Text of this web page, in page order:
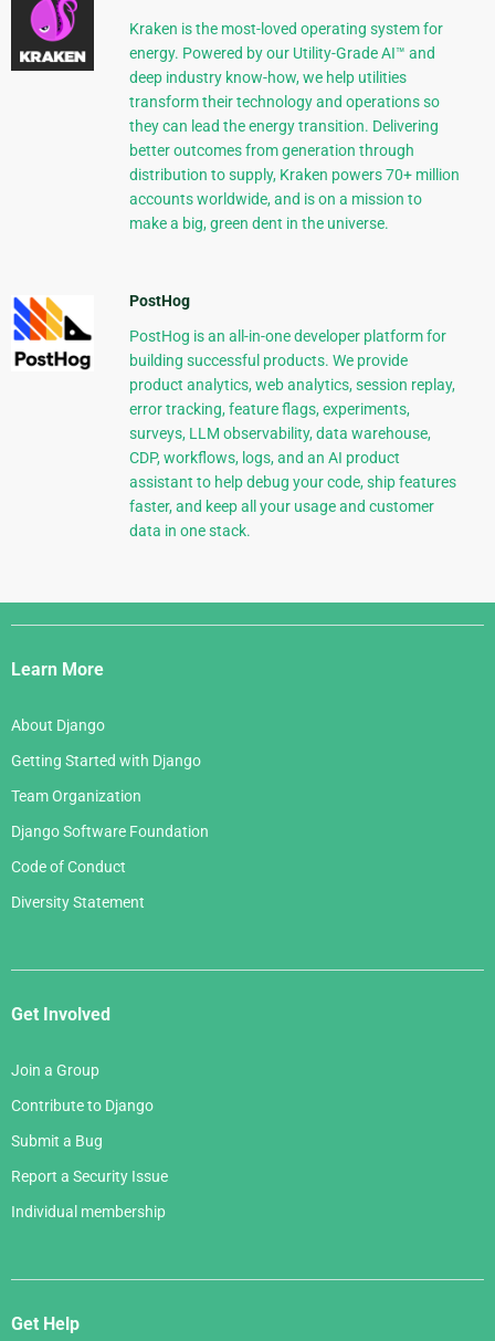
Kraken is the most-loved operating system for
energy. Powered by our Utility-Grade AI™ and
deep industry know-how, we help utilities
transform their technology and operations so
they can lead the energy transition. Delivering
better outcomes from generation through
distribution to supply, Kraken powers 70+ million
accounts worldwide, and is on a mission to
make a big, green dent in the universe.
PostHog
PostHog is an all-in-one developer platform for
building successful products. We provide
product analytics, web analytics, session replay,
error tracking, feature flags, experiments,
surveys, LLM observability, data warehouse,
CDP, workflows, logs, and an AI product
assistant to help debug your code, ship features
faster, and keep all your usage and customer
data in one stack.
Django
Links
Learn More
About Django
Getting Started with Django
Team Organization
Django Software Foundation
Code of Conduct
Diversity Statement
Get Involved
Join a Group
Contribute to Django
Submit a Bug
Report a Security Issue
Individual membership
Get Help